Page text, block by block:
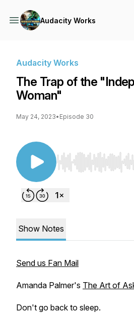
Audacity Works
Audacity Works
The Trap of the
Woman"
May 24, 2023• Episode 30
Use Left/Right to
Show Notes
Send us Fan Mail
Amanda Palmer's The Art of
Don't go back to sleep.